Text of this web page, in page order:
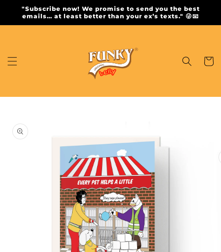
Skip to
content
"Subscribe now! We promise to send you the best
emails… at least better than your ex’s texts." 😜📧
Cart
Skip to
product
information